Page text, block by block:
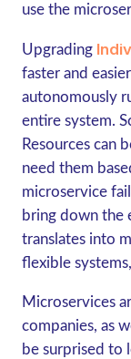
use the
Upgrading
faster and
autonomously
entire system.
Resources can
need them
microservice
bring down the
translates into
flexible
Microservices
companies, as
be surprised to